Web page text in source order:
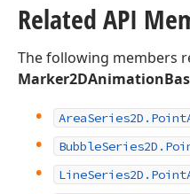
Related API
The following members
AreaSeries2D. Point
BubbleSeries2D.
LineSeries2D. Point